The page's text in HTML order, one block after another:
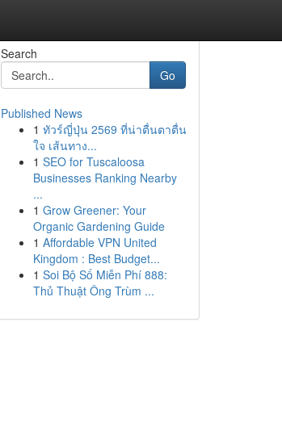
Search
Go
Published News
1 ทัวร์ญี่ปุ่น 2569 ที่น่าตื่นตาตื่น
ใจ เส้นทาง...
1 SEO for Tuscaloosa
Businesses Ranking Nearby
...
1 Grow Greener: Your
Organic Gardening Guide
1 Affordable VPN United
Kingdom : Best Budget...
1 Soi Bộ Số Miễn Phí 888:
Thủ Thuật Ông Trùm ...